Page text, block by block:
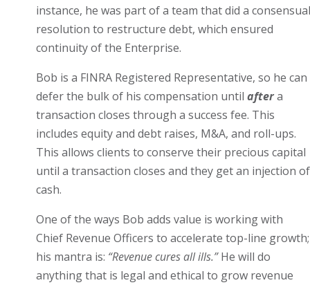
instance, he was part of a team that did a consensual
resolution to restructure debt, which ensured
continuity of the Enterprise.
Bob is a FINRA Registered Representative, so he can
defer the bulk of his compensation until aftera
transaction closes through a success fee. This
includes equity and debt raises, M&A, and roll-ups.
This allows clients to conserve their precious capital
until a transaction closes and they get an injection of
cash.
One of the ways Bob adds value is working with
Chief Revenue Officers to accelerate top-line growth;
his mantra is: “Revenue cures all ills.”He will do
anything that is legal and ethical to grow revenue